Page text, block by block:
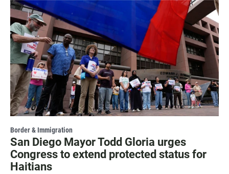
Border & Immigration
San Diego Mayor Todd Gloria urges
Congress to extend protected status for
Haitians